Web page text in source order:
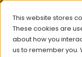
This website stores
These cookies are
about how you
us to remember you.